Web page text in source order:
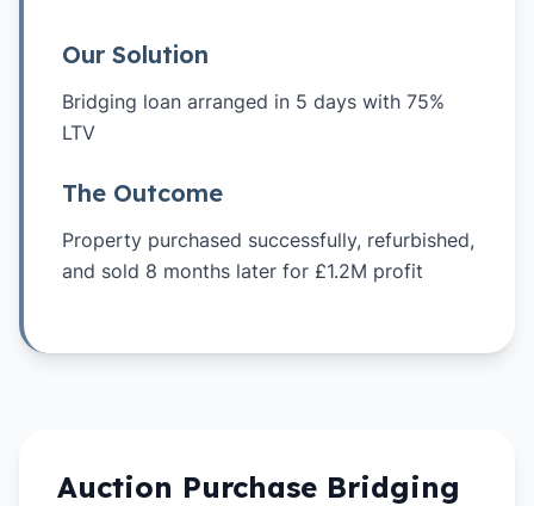
Our Solution
Bridging loan arranged in 5 days with 75%
LTV
The Outcome
Property purchased successfully, refurbished,
and sold 8 months later for £1.2M profit
Auction Purchase Bridging